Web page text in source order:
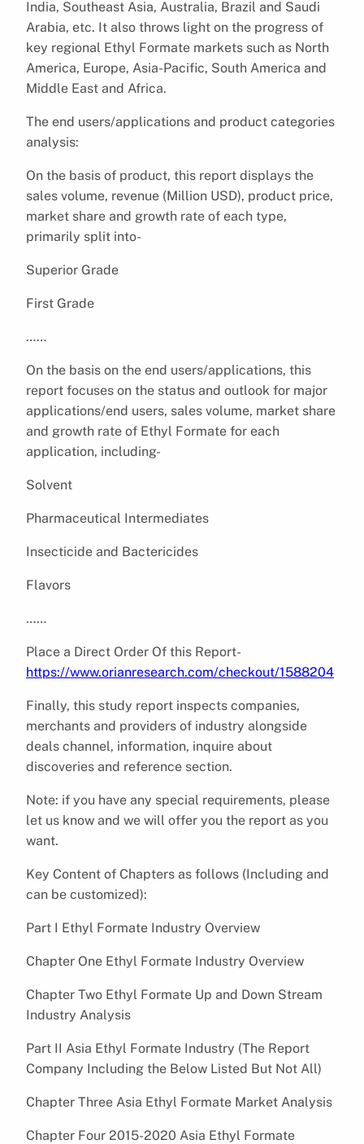
India, Southeast Asia, Australia, Brazil and Saudi
Arabia, etc. It also throws light on the progress of
key regional Ethyl Formate markets such as North
America, Europe, Asia-Pacific, South America and
Middle East and Africa.
The end users/applications and product categories
analysis:
On the basis of product, this report displays the
sales volume, revenue (Million USD), product price,
market share and growth rate of each type,
primarily split into-
Superior Grade
First Grade
……
On the basis on the end users/applications, this
report focuses on the status and outlook for major
applications/end users, sales volume, market share
and growth rate of Ethyl Formate for each
application, including-
Solvent
Pharmaceutical Intermediates
Insecticide and Bactericides
Flavors
……
Place a Direct Order Of this Report-
https://www.orianresearch.com/checkout/1588204
Finally, this study report inspects companies,
merchants and providers of industry alongside
deals channel, information, inquire about
discoveries and reference section.
Note: if you have any special requirements, please
let us know and we will offer you the report as you
want.
Key Content of Chapters as follows (Including and
can be customized):
Part I Ethyl Formate Industry Overview
Chapter One Ethyl Formate Industry Overview
Chapter Two Ethyl Formate Up and Down Stream
Industry Analysis
Part II Asia Ethyl Formate Industry (The Report
Company Including the Below Listed But Not All)
Chapter Three Asia Ethyl Formate Market Analysis
Chapter Four 2015-2020 Asia Ethyl Formate